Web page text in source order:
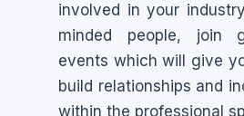
involved in your
minded people, join
events which will give
build relationships and
within the professional